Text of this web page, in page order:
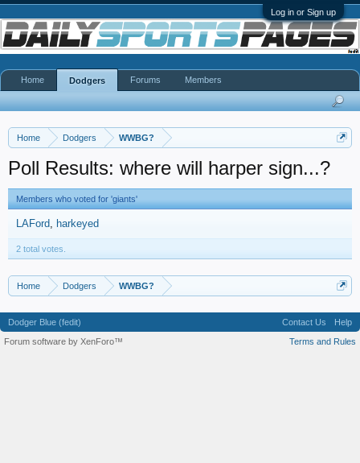
Log in or Sign up
Home Dodgers WWBG?
Poll Results: where will harper sign...?
Members who voted for 'giants'
LAFord harkeyed
2 total votes.
Home Dodgers WWBG?
Home Dodgers Forums Members
Dodger Blue (fedit) Contact Us
Help
Terms and Rules
Forum software by XenForo™